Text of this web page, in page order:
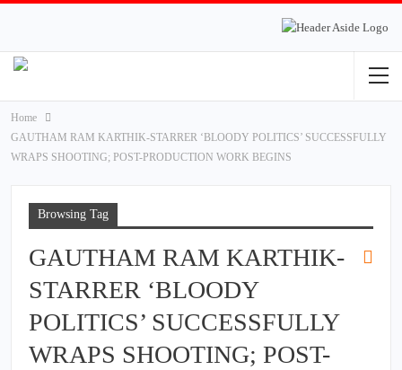
Home
GAUTHAM RAM KARTHIK-STARRER ‘BLOODY POLITICS’ SUCCESSFULLY
WRAPS SHOOTING; POST-PRODUCTION WORK BEGINS
Browsing Tag
GAUTHAM RAM KARTHIK-
STARRER ‘BLOODY
POLITICS’ SUCCESSFULLY
WRAPS SHOOTING; POST-